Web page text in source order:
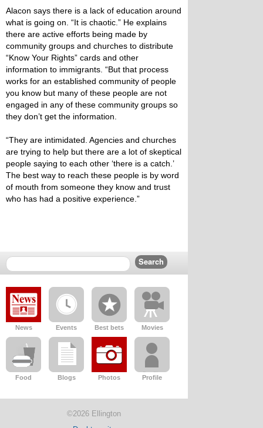
Alacon says there is a lack of education around
what is going on. “It is chaotic.” He explains
there are active efforts being made by
community groups and churches to distribute
“Know Your Rights” cards and other
information to immigrants. “But that process
works for an established community of people
you know but many of these people are not
engaged in any of these community groups so
they don’t get the information.
“They are intimidated. Agencies and churches
are trying to help but there are a lot of skeptical
people saying to each other ‘there is a catch.’
The best way to reach these people is by word
of mouth from someone they know and trust
who has had a positive experience.”
News Events Best bets Movies
Food Blogs Photos Profile
©2026 Ellington